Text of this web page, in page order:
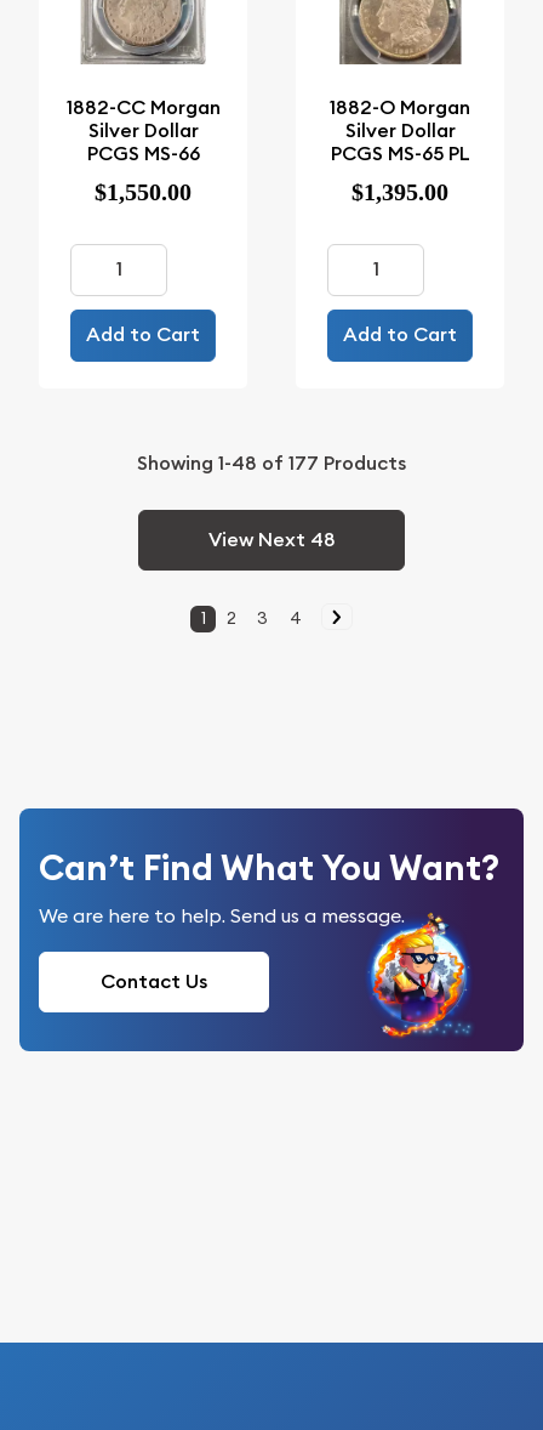
1882-CC Morgan
Silver Dollar
PCGS MS-66
$1,550.00
Add to Cart
1882-O Morgan
Silver Dollar
PCGS MS-65 PL
$1,395.00
Add to Cart
Showing 1-48 of 177 Products
View Next 48
1 2 3 4
Can’t Find What You Want?
We are here to help. Send us a message.
Contact Us